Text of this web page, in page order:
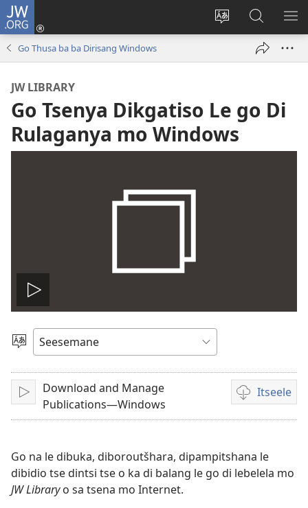
JW.ORG
Fetola
Tsena
Senka
JW.ORG/
Go Thusa ba ba Dirisang Windows
JW LIBRARY
Go Tsenya Dikgatiso Le go Di
Rulaganya mo Windows
Tshameka
bidio
Tlhopha
Tshameka
Download and Manage
Publications—Windows
Itseele
Ditsela
tsa
itseela
dibidio
Go na le dibuka, diboroutšhara, dipampitshana le
dibidio tse dintsi tse o ka di balang le go di lebelela mo
JW Libraryo sa tsena mo Internet.